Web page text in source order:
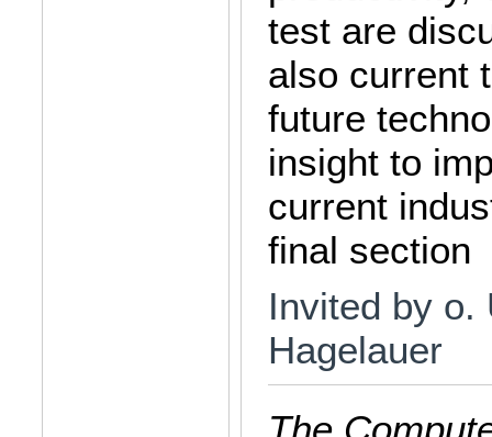
test are
also current
future
insight to
current
final section
Invited by o.
Hagelauer